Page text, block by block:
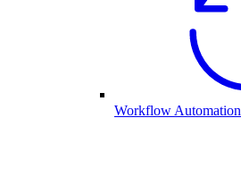
Workflow Automation